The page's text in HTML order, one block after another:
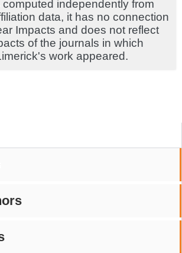
computed independently from
data, it has no connection
Impacts and does not reflect
of the journals in which
work appeared.